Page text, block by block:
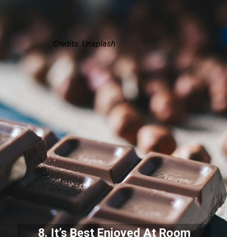
Credits: Unsplash
8. It’s Best Enjoyed At Room